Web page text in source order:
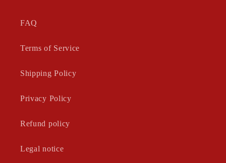
FAQ
Terms of Service
Shipping Policy
Privacy Policy
Refund policy
Legal notice